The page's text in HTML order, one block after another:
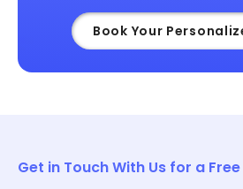
Book Your
Get in Touch With Us for a